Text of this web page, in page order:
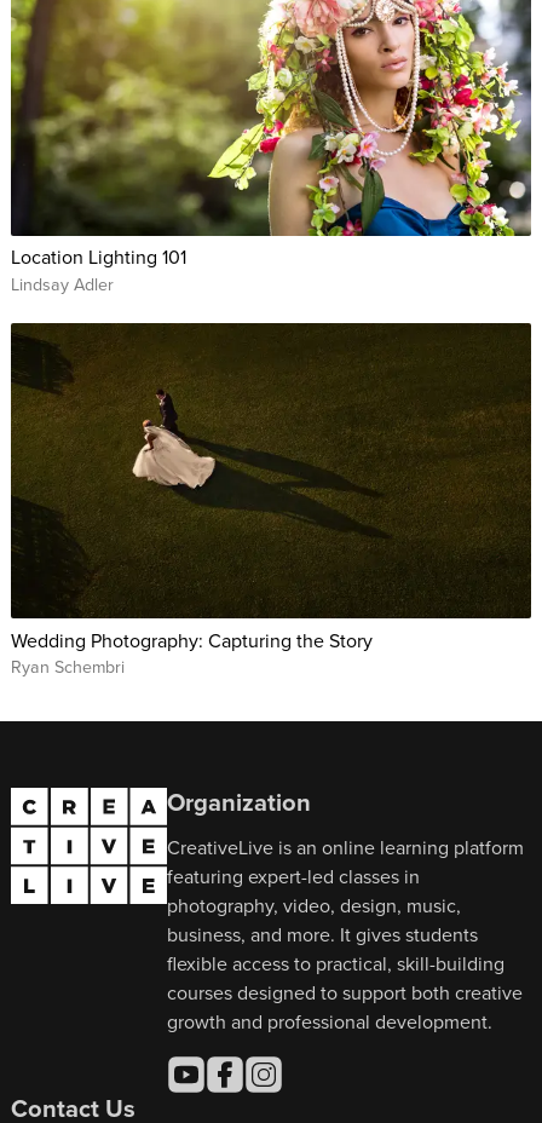
Location Lighting 101
Lindsay Adler
Wedding Photography: Capturing the Story
Ryan Schembri
Organization
CreativeLive is an online learning platform
featuring expert-led classes in
photography, video, design, music,
business, and more. It gives students
flexible access to practical, skill-building
courses designed to support both creative
growth and professional development.
Contact Us